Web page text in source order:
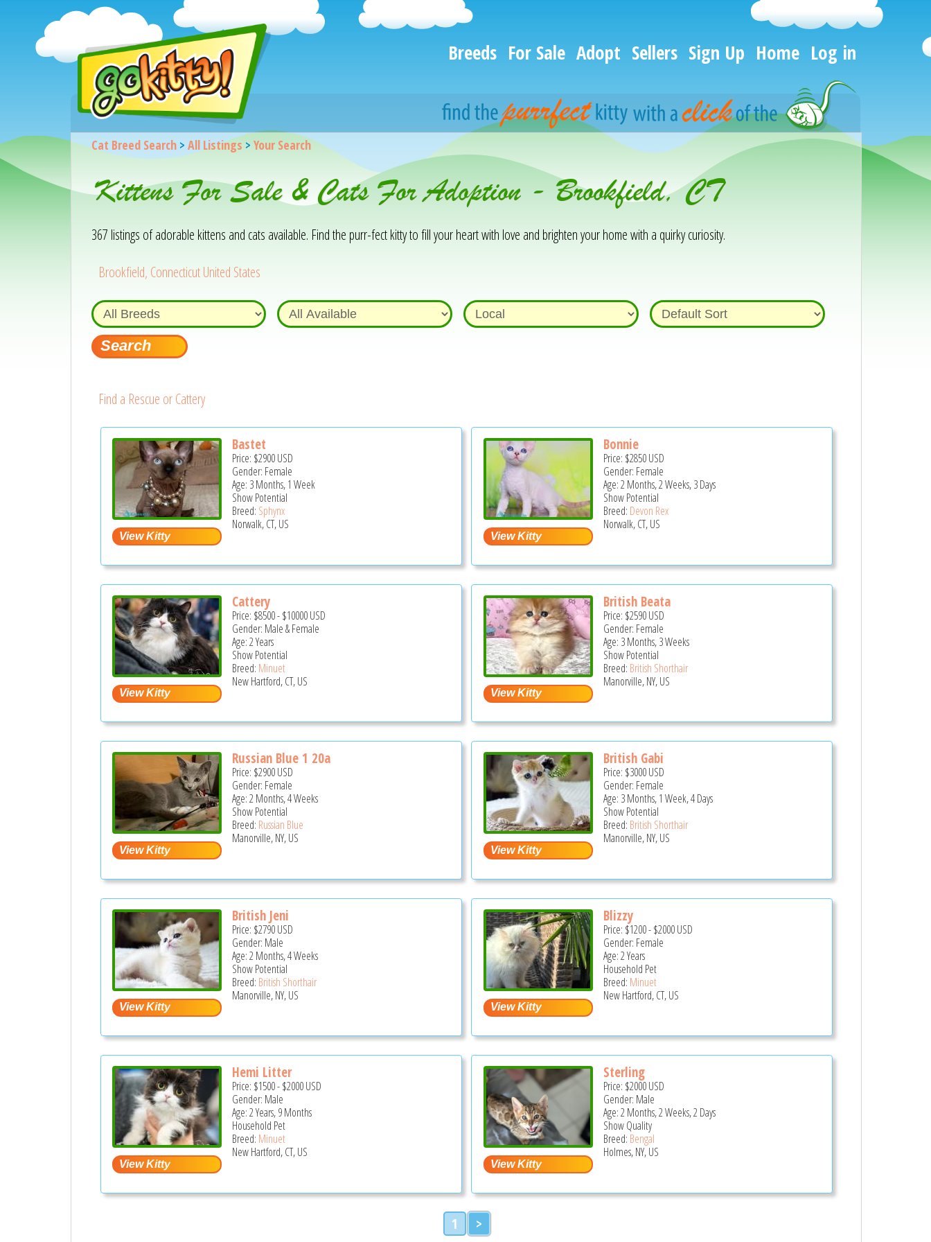
Breeds For Sale Adopt Sellers Sign Up Home Log in
Cat Breed Search> All Listings > Your Search
Kittens For Sale & Cats For Adoption - Brookfield, CT
367 listings of adorable kittens and cats available. Find the purr-fect kitty to fill your heart with love and brighten your home with a quirky curiosity.
Brookfield, Connecticut United States
Find a Rescue or Cattery
Bastet
Price: $2900USD
Gender: Female
Age: 3 Months, 1 Week
Show Potential
Breed: Sphynx
Norwalk, CT, US
Bonnie
Price: $2850USD
Gender: Female
Age: 2 Months, 2 Weeks, 3 Days
Show Potential
Breed: Devon Rex
Norwalk, CT, US
Cattery
Price: $8500-$10000USD
Gender: Male & Female
Age: 2 Years
Show Potential
Breed: Minuet
New Hartford, CT, US
British Beata
Price: $2590USD
Gender: Female
Age: 3 Months, 3 Weeks
Show Potential
Breed: British Shorthair
Manorville, NY, US
Russian Blue 1 20a
Price: $2900USD
Gender: Female
Age: 2 Months, 4 Weeks
Show Potential
Breed: Russian Blue
Manorville, NY, US
British Gabi
Price: $3000USD
Gender: Female
Age: 3 Months, 1 Week, 4 Days
Show Potential
Breed: British Shorthair
Manorville, NY, US
British Jeni
Price: $2790USD
Gender: Male
Age: 2 Months, 4 Weeks
Show Potential
Breed: British Shorthair
Manorville, NY, US
Blizzy
Price: $1200-$2000USD
Gender: Female
Age: 2 Years
Household Pet
Breed: Minuet
New Hartford, CT, US
Hemi Litter
Price: $1500-$2000USD
Gender: Male
Age: 2 Years, 9 Months
Household Pet
Breed: Minuet
New Hartford, CT, US
Sterling
Price: $2000USD
Gender: Male
Age: 2 Months, 2 Weeks, 2 Days
Show Quality
Breed: Bengal
Holmes, NY, US
1 >